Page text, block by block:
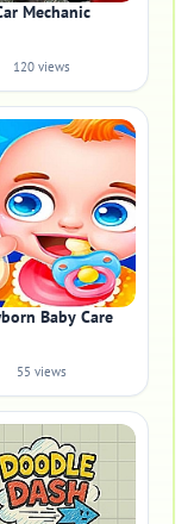
Mechanic
120 views
Baby Care
55 views